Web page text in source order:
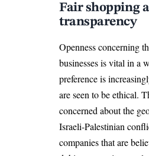
Fair shopping
transparency
Openness concerning
businesses is vital in a
preference is
are seen to be ethical.
concerned about the
Israeli-Palestinian
companies that are